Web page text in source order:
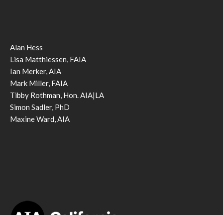
Alan Hess
Lisa Matthiessen, FAIA
Ian Merker, AIA
Mark Miller, FAIA
Tibby Rothman, Hon. AIA|LA
Simon Sadler, PhD
Maxine Ward, AIA